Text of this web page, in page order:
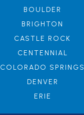
BOULDER
BRIGHTON
CASTLE ROCK
CENTENNIAL
COLORADO SPRINGS
DENVER
ERIE